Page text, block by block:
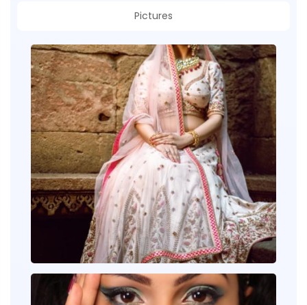
Pictures